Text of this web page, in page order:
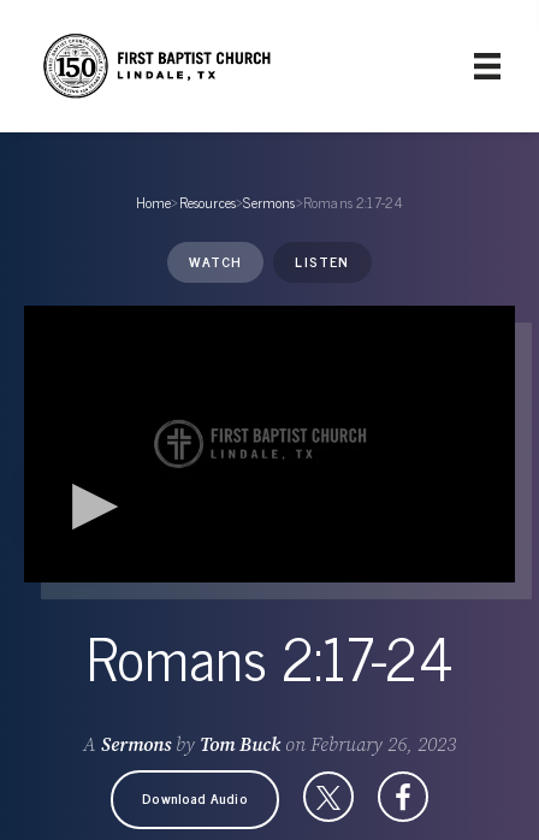
Home›Resources›Sermons›Romans 2:17-24
WATCH LISTEN
Romans 2:17-24
A Sermonsby Tom Buckon February 26, 2023
Download Audio